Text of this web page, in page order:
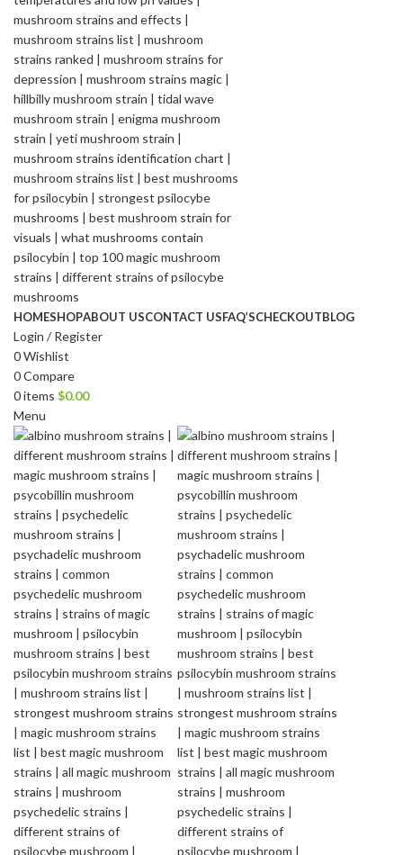
HOMESHOPABOUT USCONTACT USFAQ’SCHECKOUTBLOG
Login / Register
0Wishlist
0Compare
0items $0.00
Menu